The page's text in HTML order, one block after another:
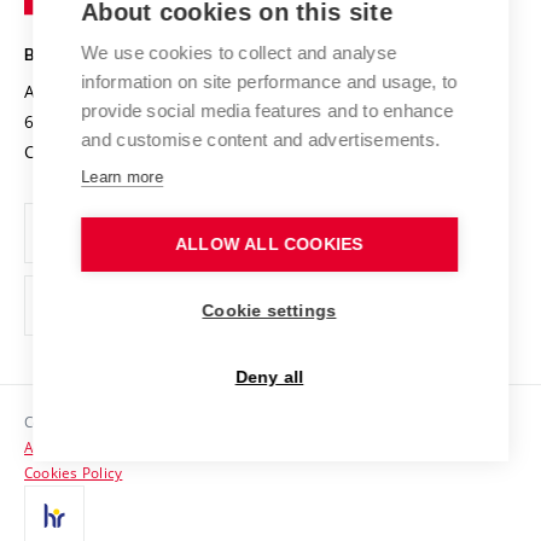
Projects
Projects from Structural Funds
Specific University Research
Safe University
Organization Structure
Official notice board
Personal Data Protection
Support and development of employees and students
Contacts
Media
Technology
BRNO UNIVERSITY OF TECHNOLOGY
Antonínská 548/1
602 00 Brno
Czech Republic
www.vut.cz
vut@vutbr.cz
Copyright © 2026 VUT
Accessibility Statement
Cookies Policy
About cookies on this site
We use cookies to collect and analyse
information on site performance and usage, to
provide social media features and to enhance
and customise content and advertisements.
Learn more
ALLOW ALL COOKIES
Cookie settings
Deny all